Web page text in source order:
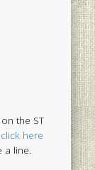
the ST
click here
a line.